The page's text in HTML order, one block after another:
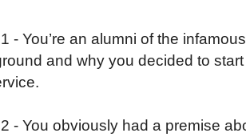
- You’re an alumni of the
and why you decided to
- You obviously had a premise